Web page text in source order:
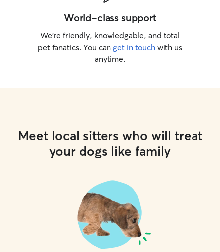
World-class support
We’re friendly, knowledgable, and total
pet fanatics. You can get in touch with us
anytime.
Meet local sitters who will treat
your dogs like family